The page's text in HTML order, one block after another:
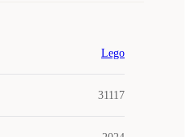
Lego
31117